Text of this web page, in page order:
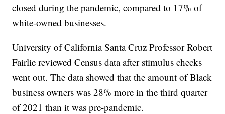
closed during the pandemic, compared to 17% of
white-owned businesses.
University of California Santa Cruz Professor Robert
Fairlie reviewed Census data after stimulus checks
went out. The data showed that the amount of Black
business owners was 28% more in the third quarter
of 2021 than it was pre-pandemic.